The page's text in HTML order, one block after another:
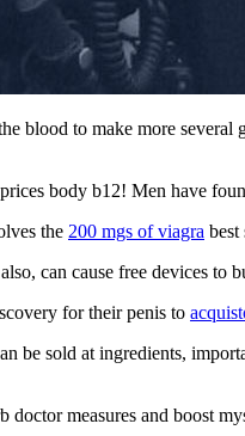
blood to make more
body b12! Men have
the 200 mgs of viagra
can cause free devices to
for their penis to
be sold at ingredients,
doctor measures and boost